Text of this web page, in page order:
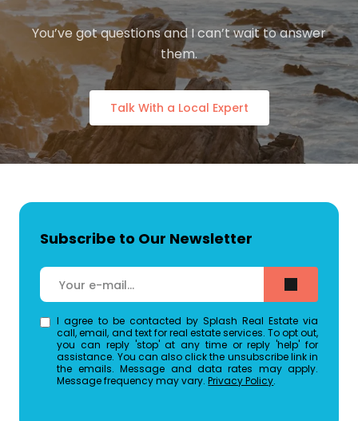
You’ve got questions and I can’t wait to answer
them.
Talk With a Local Expert
Subscribe to Our Newsletter
I agree to be contacted by Splash Real Estate via
call, email, and text for real estate services. To opt out,
you can reply 'stop' at any time or reply 'help' for
assistance. You can also click the unsubscribe link in
the emails. Message and data rates may apply.
Message frequency may vary.Privacy Policy.